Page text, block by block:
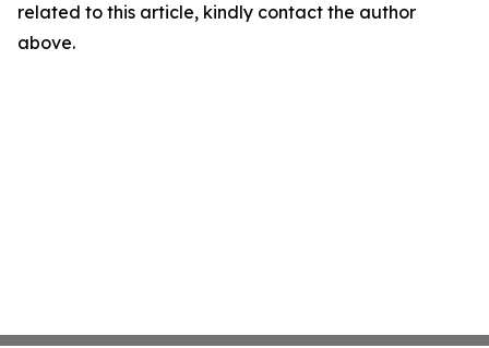
related to this article, kindly contact the author
above.